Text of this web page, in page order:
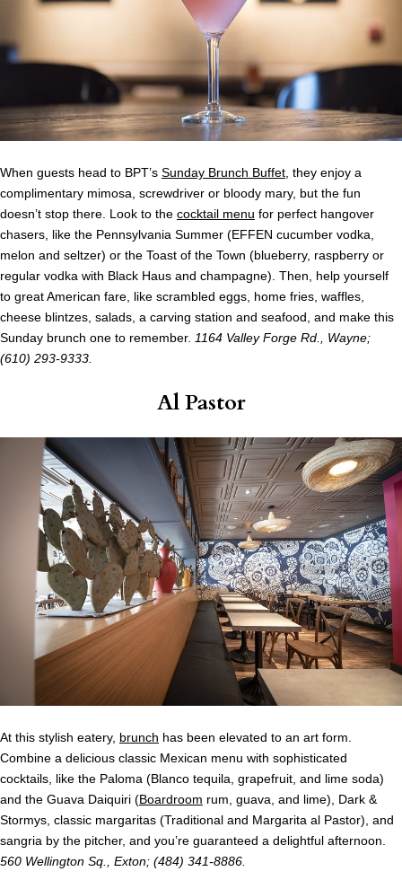
When guests head to BPT’s Sunday Brunch Buffet, they enjoy a
complimentary mimosa, screwdriver or bloody mary, but the fun
doesn’t stop there. Look to the cocktail menu for perfect hangover
chasers, like the Pennsylvania Summer (EFFEN cucumber vodka,
melon and seltzer) or the Toast of the Town (blueberry, raspberry or
regular vodka with Black Haus and champagne). Then, help yourself
to great American fare, like scrambled eggs, home fries, waffles,
cheese blintzes, salads, a carving station and seafood, and make this
Sunday brunch one to remember. 1164 Valley Forge Rd., Wayne;
(610) 293-9333.
Al Pastor
At this stylish eatery, brunch has been elevated to an art form.
Combine a delicious classic Mexican menu with sophisticated
cocktails, like the Paloma (Blanco tequila, grapefruit, and lime soda)
and the Guava Daiquiri (Boardroom rum, guava, and lime), Dark &
Stormys, classic margaritas (Traditional and Margarita al Pastor), and
sangria by the pitcher, and you’re guaranteed a delightful afternoon.
560 Wellington Sq., Exton; (484) 341-8886.